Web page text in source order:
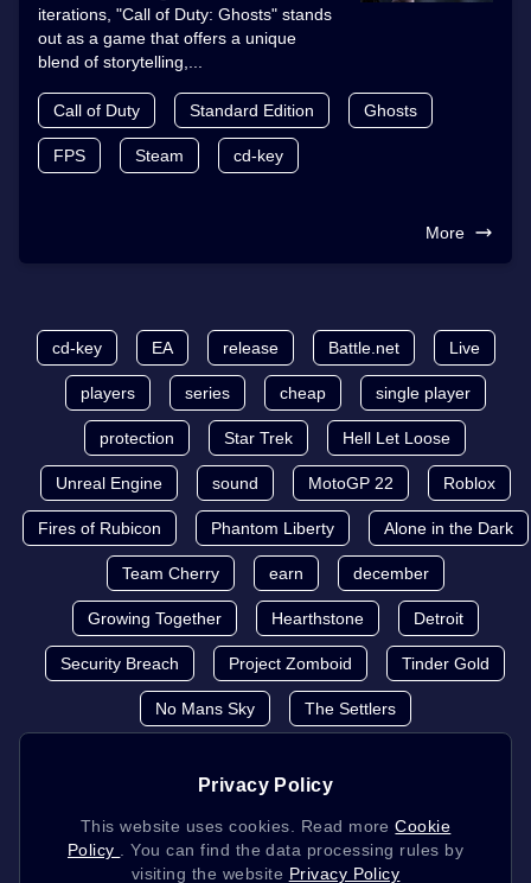
iterations, "Call of Duty: Ghosts" stands
out as a game that offers a unique
blend of storytelling,...
Call of Duty Standard Edition Ghosts
FPS Steam cd-key
More
cd-key EA release Battle.net Live
players series cheap single player
protection Star Trek Hell Let Loose
Unreal Engine sound MotoGP 22 Roblox
Fires of Rubicon Phantom Liberty Alone in the Dark
Team Cherry earn december
Growing Together Hearthstone Detroit
Security Breach Project Zomboid Tinder Gold
No Mans Sky The Settlers
Privacy Policy
This website uses cookies. Read moreCookie
Policy
. You can find the data processing rules by
visiting the website Privacy Policy